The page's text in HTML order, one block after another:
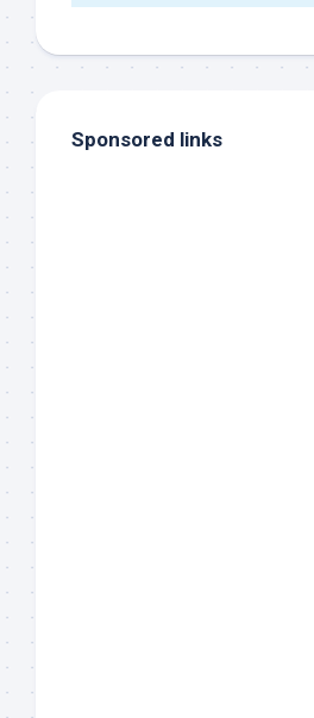
Sponsored links